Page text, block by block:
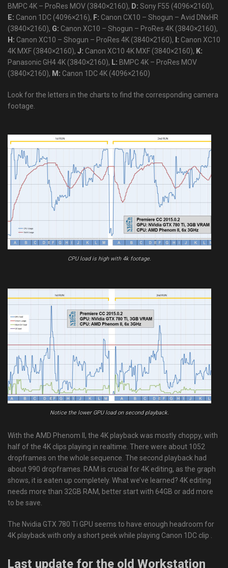
BMPC 4K – ProRes MOV (3840×2160), D: Sony F55 (4096×2160),
E: Canon 1DC (4096×216), F: Canon CX10 – Shogun – Avid DNxHR
(3840×2160), G: Canon XC10 – Shogun – ProRes 4K (3840×2160),
H: Canon XC10 – Shogun – ProRes 4K (3840×2160), I: Canon XC10
4K MXF (3840×2160), J: Canon XC10 4K MXF (3840×2160), K:
Panasonic GH4 4K (3840×2160), L: BMPC 4K – ProRes MOV
(3840×2160), M: Canon 1DC 4K (4096×2160)
Look for the letters in the charts to find the corresponding camera
footage.
CPU load is high with 4k footage.
Notice the lower GPU load on second playback.
With the AMD Phenom II, the 4K playback was mostly choppy, with
half of the 4K clips playing in realtime. There were about 1052
dropframes on the whole sequence. The second playback had
about 990 dropframes. RAM is crucial for 4K editing, as the graph
shows, it is eaten up completely. What we’ve learned? 4K editing
needs more than 32GB RAM, better start with 64GB or add more
to be save.
The Nvidia GTX 780 Ti GPU seems to have enough headroom for
4K playback with only a short peek while playing Canon 1DC clip .
Last update for the old Workstation